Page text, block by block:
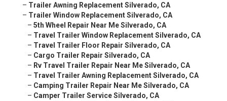
– Trailer Awning Replacement Silverado, CA
– Trailer Window Replacement Silverado, CA
– 5th Wheel Repair Near Me Silverado, CA
– Travel Trailer Window Replacement Silverado, CA
– Travel Trailer Floor Repair Silverado, CA
– Cargo Trailer Repair Silverado, CA
– Rv Travel Trailer Repair Near Me Silverado, CA
– Travel Trailer Awning Replacement Silverado, CA
– Camping Trailer Repair Near Me Silverado, CA
– Camper Trailer Service Silverado, CA